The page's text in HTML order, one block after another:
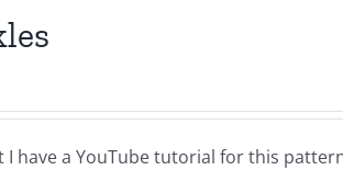
have a YouTube tutorial for this